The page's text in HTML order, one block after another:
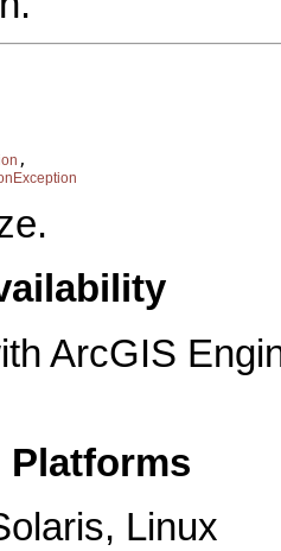
,
ArcGIS
Platforms
Linux